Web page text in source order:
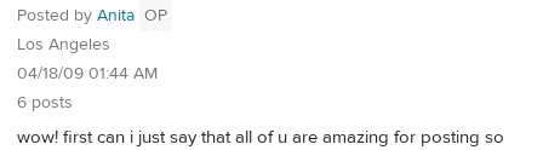
Posted by Anita OP
Los Angeles
04/18/09 01:44 AM
6 posts
wow! first can i just say that all of u are amazing for posting so